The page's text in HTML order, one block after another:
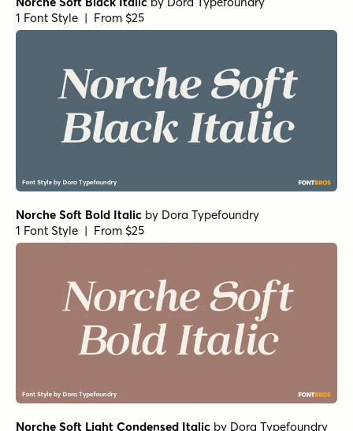
1 Font Style | From $25
Norche Soft Bold Italic by Dora Typefoundry
1 Font Style | From $25
Norche Soft Light Condensed Italic by Dora Typefoundry